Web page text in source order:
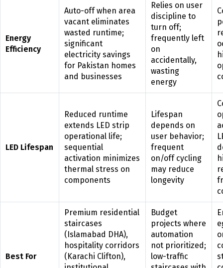
Energy
Efficiency
Auto-off when area
vacant eliminates
wasted runtime;
significant
electricity savings
for Pakistan homes
and businesses
Relies on user
discipline to
turn off;
frequently left
on
accidentally,
wasting
energy
LED Lifespan
Reduced runtime
extends LED strip
operational life;
sequential
activation minimizes
thermal stress on
components
Lifespan
depends on
user behavior;
frequent
on/off cycling
may reduce
longevity
Best For
Premium residential
staircases
(Islamabad DHA),
hospitality corridors
(Karachi Clifton),
Budget
projects where
automation
not prioritized;
low-traffic